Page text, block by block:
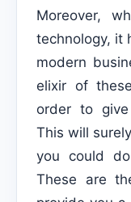
Moreover,
technology, it
modern
elixir of
order to
This will
you could
These are